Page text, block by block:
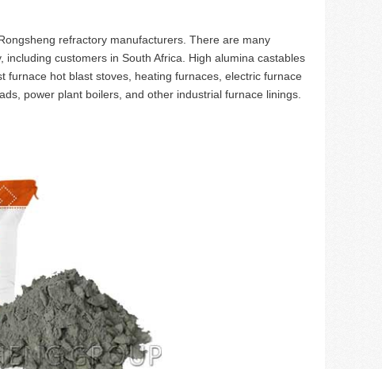
refractory manufacturers. There are many
customers in South Africa. High alumina castables
hot blast stoves, heating furnaces, electric furnace
power plant boilers, and other industrial furnace linings.